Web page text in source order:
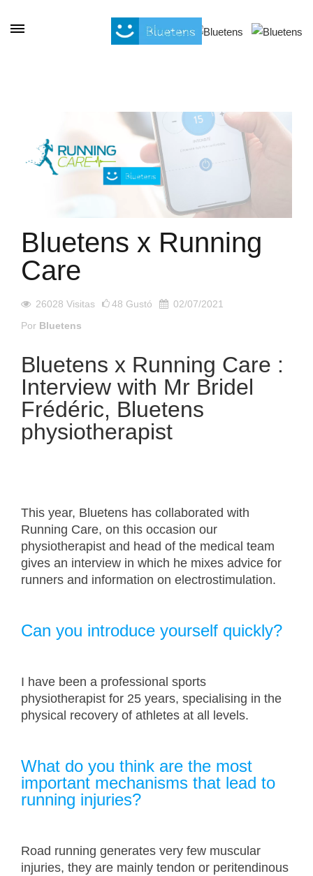
Bluetens x Running
Care
26028 Visitas 48 Gustó
02/07/2021
Por Bluetens
Bluetens x Running Care :
Interview with Mr Bridel
Frédéric, Bluetens
physiotherapist
This year, Bluetens has collaborated with
Running Care, on this occasion our
physiotherapist and head of the medical team
gives an interview in which he mixes advice for
runners and information on electrostimulation.
Can you introduce yourself quickly?
I have been a professional sports
physiotherapist for 25 years, specialising in the
physical recovery of athletes at all levels.
What do you think are the most
important mechanisms that lead to
running injuries?
Road running generates very few muscular
injuries, they are mainly tendon or peritendinous